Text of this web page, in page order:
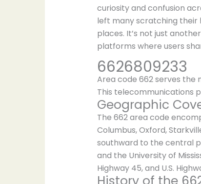
curiosity and confusion
left many scratching their
places. It’s not just
platforms where users
6626809233
Area code 662 serves the
This telecommunications
Geographic
The 662 area code
Columbus, Oxford,
southward to the central
and the University of
Highway 45, and U.S.